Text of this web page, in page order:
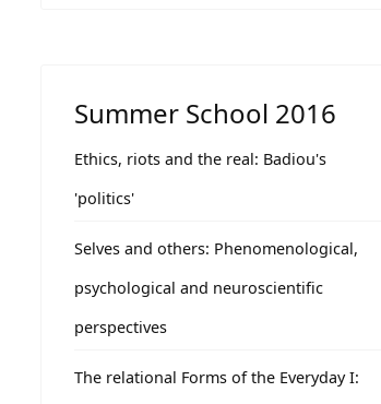
Summer School 2016
Ethics, riots and the real: Badiou's
'politics'
Selves and others: Phenomenological,
psychological and neuroscientific
perspectives
The relational Forms of the Everyday I: